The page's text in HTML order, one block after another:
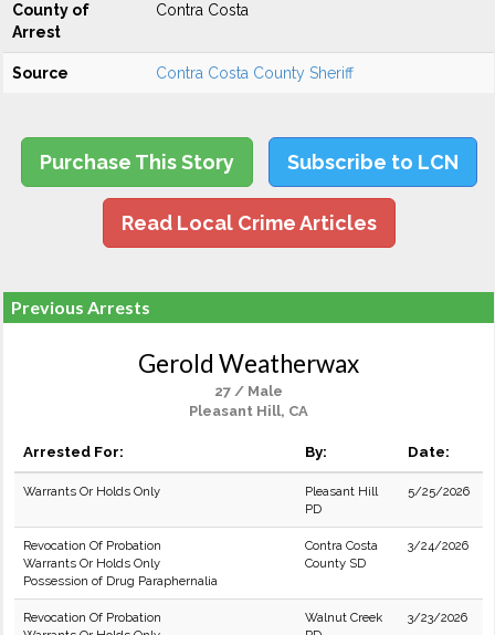
County of
Arrest
Contra Costa
Source Contra Costa County Sheriff
Purchase This Story Subscribe to LCN
Read Local Crime Articles
Previous Arrests
Gerold Weatherwax
27 / Male
Pleasant Hill, CA
Arrested For: By: Date:
Warrants Or Holds Only
Pleasant Hill
PD
5/25/2026
Revocation Of Probation
Warrants Or Holds Only
Possession of Drug Paraphernalia
Contra Costa
County SD
3/24/2026
Revocation Of Probation
Walnut Creek
3/23/2026